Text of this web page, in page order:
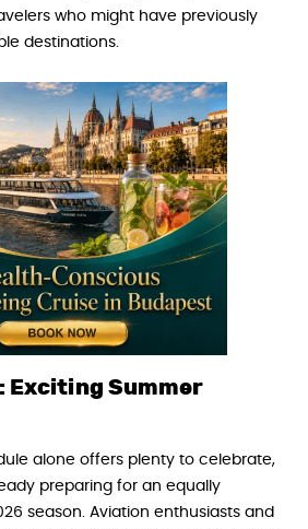
who might have previously
destinations.
Exciting Summer
alone offers plenty to celebrate,
preparing for an equally
season. Aviation enthusiasts and